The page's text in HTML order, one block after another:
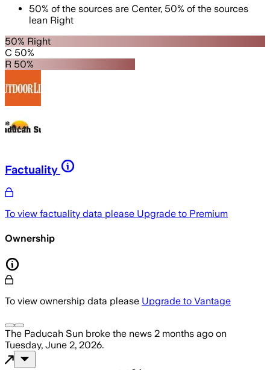
50% of the sources are Center, 50% of the sources
lean Right
50% Right
C 50%
R 50%
Factuality
To view factuality data please Upgrade to Premium
Ownership
To view ownership data please Upgrade to Vantage
The Paducah Sun broke the news 2 months ago on
Tuesday, June 2, 2026.